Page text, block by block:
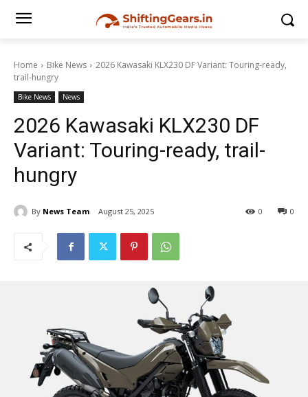
Home Bike News
2026 Kawasaki KLX230 DF Variant: Touring-ready,
trail-hungry
Bike News News
2026 Kawasaki KLX230 DF
Variant: Touring-ready, trail-
hungry
By News Team August 25, 2025 0
0